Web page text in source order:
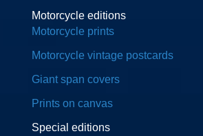
Motorcycle editions
Motorcycle prints
Motorcycle vintage postcards
Giant span covers
Prints on canvas
Special editions